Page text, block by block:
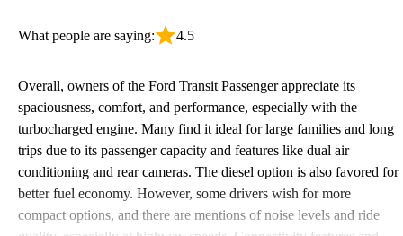
What people are saying: 4.5
Overall, owners of the Ford Transit Passenger appreciate its
spaciousness, comfort, and performance, especially with the
turbocharged engine. Many find it ideal for large families and long
trips due to its passenger capacity and features like dual air
conditioning and rear cameras. The diesel option is also favored for
better fuel economy. However, some drivers wish for more
compact options, and there are mentions of noise levels and ride